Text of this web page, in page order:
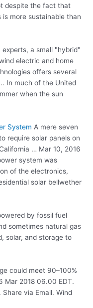
despite the fact that
more sustainable than
a small "hybrid"
electric and home
offers several
In much of the United
when the sun
System A mere seven
require solar panels on
… Mar 10, 2016
system was
of the electronics,
solar bellwether
by fossil fuel
sometimes natural gas
solar, and storage to
could meet 90–100%
Mar 2018 06.00 EDT.
via Email. Wind